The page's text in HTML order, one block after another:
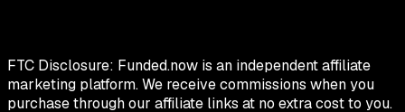
FTC Disclosure: Funded.now is an independent affiliate
marketing platform. We receive commissions when you
purchase through our affiliate links at no extra cost to you.